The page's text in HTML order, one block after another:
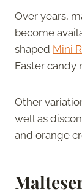
Over years,
become
shaped Mini
Easter candy
Other
well as
and orange